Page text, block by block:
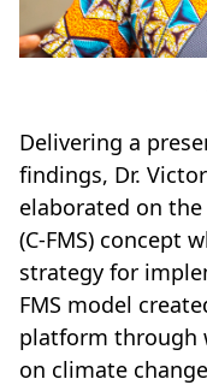
Delivering a
findings, Dr.
elaborated on
(C-FMS) concept
strategy for
FMS model
platform through
on climate